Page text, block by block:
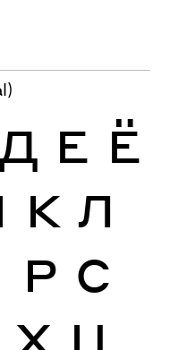
Д Е Ё
К Л
Р С
Х Ц